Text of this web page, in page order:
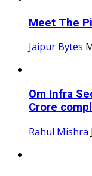
Meet The
Jaipur Bytes
Om Infra
Crore
Rahul Mishra